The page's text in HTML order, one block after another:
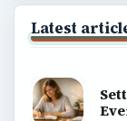
Latest